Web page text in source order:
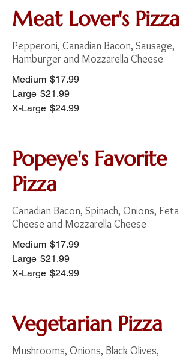
Meat Lover's Pizza
Pepperoni, Canadian Bacon, Sausage,
Hamburger and Mozzarella Cheese
Medium $17.99
Large $21.99
X-Large $24.99
Popeye's Favorite
Pizza
Canadian Bacon, Spinach, Onions, Feta
Cheese and Mozzarella Cheese
Medium $17.99
Large $21.99
X-Large $24.99
Vegetarian Pizza
Mushrooms, Onions, Black Olives,